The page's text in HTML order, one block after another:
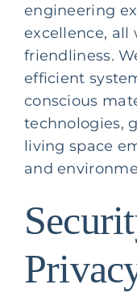
engineering
excellence, all
friendliness.
efficient
conscious
technologies,
living space
and